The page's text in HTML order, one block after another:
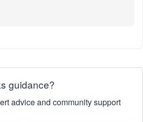
guidance?
advice and community support